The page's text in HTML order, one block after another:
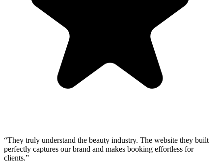
“They truly understand the beauty industry. The website they built
perfectly captures our brand and makes booking effortless for
clients.”